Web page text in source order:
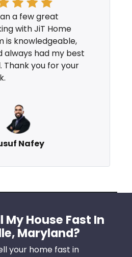
a few great
with JiT Home
is knowledgeable,
always had my best
Thank you for your
Nafey
My House Fast In
Maryland?
your home fast in